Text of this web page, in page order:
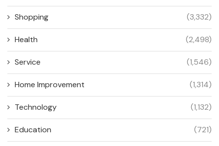
Shopping (3,332)
Health (2,498)
Service (1,546)
Home Improvement (1,314)
Technology (1,132)
Education (721)